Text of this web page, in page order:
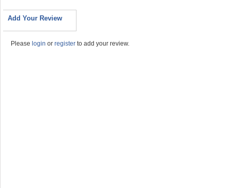
Add Your Review
Please login or register to add your review.